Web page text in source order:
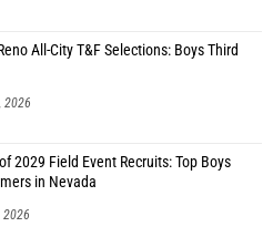
All-City T&F Selections: Boys Third
2026
2029 Field Event Recruits: Top Boys
in Nevada
2026